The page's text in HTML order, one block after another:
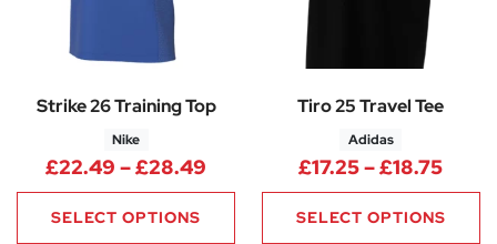
Strike 26 Training Top
Nike
£22.49 –£28.49 Price range: £22.49 through
SELECT OPTIONS
Tiro 25 Travel Tee
Adidas
£17.25–£18.75Price
SELECT OPTIONS